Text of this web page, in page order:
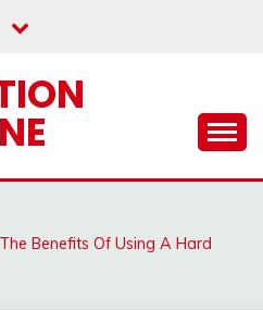
Benefits Of Using A Hard